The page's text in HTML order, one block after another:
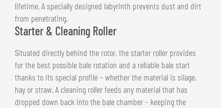
lifetime. A specially designed labyrinth prevents dust and dirt
from penetrating.
Starter & Cleaning Roller
Situated directly behind the rotor, the starter roller provides
for the best possible bale rotation and a reliable bale start
thanks to its special profile – whether the material is silage,
hay or straw. A cleaning roller feeds any material that has
dropped down back into the bale chamber – keeping the